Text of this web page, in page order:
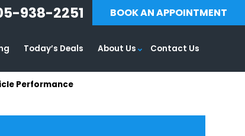
938-2251 BOOK AN APPOINTMENT
Today’s Deals About Us Contact Us
Performance